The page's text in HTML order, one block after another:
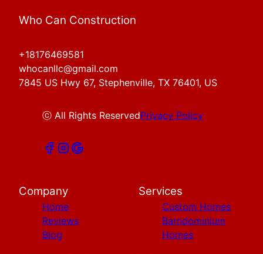
Who Can Construction
+18176469581
whocanllc@gmail.com
7845 US Hwy 67, Stephenville, TX 76401, US
ⓒ All Rights ReservedPrivacy Policy
Company
Home
Reviews
Blog
Services
Custom Homes
Barndominium
Homes